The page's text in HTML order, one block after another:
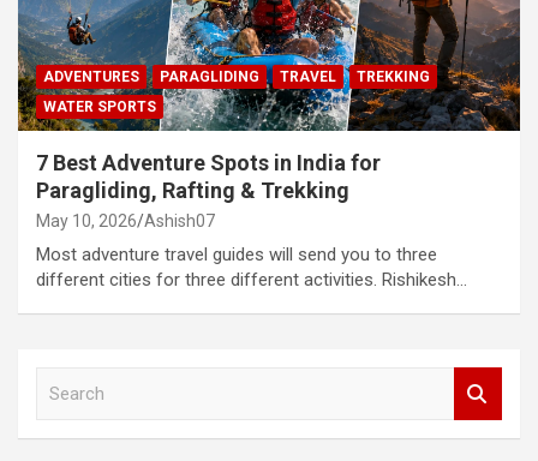
ADVENTURES PARAGLIDING TRAVEL
TREKKING
WATER SPORTS
7 Best Adventure Spots in India for
Paragliding, Rafting & Trekking
May 10, 2026 Ashish07
Most adventure travel guides will send you to three
different cities for three different activities. Rishikesh…